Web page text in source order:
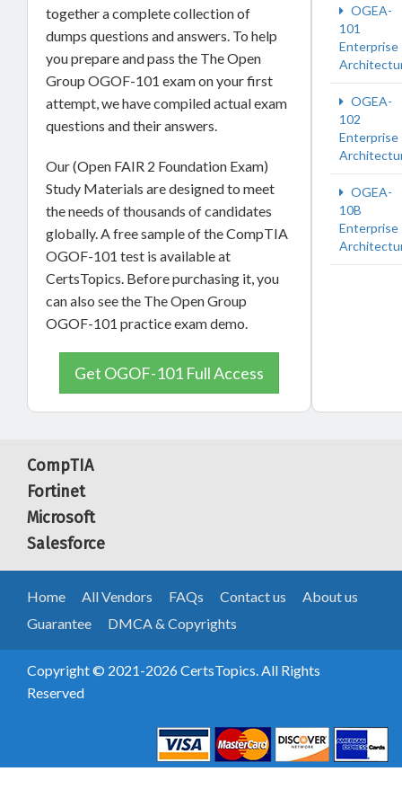
together a complete collection of
dumps questions and answers. To help
you prepare and pass the The Open
Group OGOF-101 exam on your first
attempt, we have compiled actual exam
questions and their answers.
Our (Open FAIR 2 Foundation Exam)
Study Materials are designed to meet
the needs of thousands of candidates
globally. A free sample of the CompTIA
OGOF-101 test is available at
CertsTopics. Before purchasing it, you
can also see the The Open Group
OGOF-101 practice exam demo.
Get OGOF-101 Full Access
OGEA-
101
Enterprise
OGEA-
102
Enterprise
OGEA-
10B
Enterprise
CompTIA
Fortinet
Microsoft
Salesforce
Home All Vendors FAQs Contact us
About us
Guarantee
DMCA & Copyrights
Copyright © 2021-2026 CertsTopics. All Rights
Reserved